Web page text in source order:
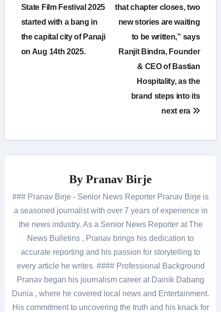
State Film Festival 2025
started with a bang in
the capital city of Panaji
on Aug 14th 2025.
that chapter closes, two
new stories are waiting
to be written,” says
Ranjit Bindra, Founder
& CEO of Bastian
Hospitality, as the
brand steps into its
next era
By Pranav Birje
### Pranav Birje - Senior News Reporter Pranav Birje is
a seasoned journalist with over 7 years of experience in
the news industry. As a Senior News Reporter at The
News Bulletins , Pranav brings his dedication to
accurate reporting and his passion for storytelling to
every article he writes. #### Professional Background
Pranav began his journalism career at Dainik Dabang
Dunia , where he covered local news and Entertainment.
His commitment to uncovering the truth and his knack for